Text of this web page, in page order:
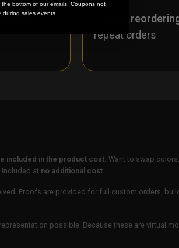
or
Easy
repeat orders
included in the product cost. Want to swap
at no additional cost
Proofs are provided for full custom orders,
possible. Because these are virtual
bottom of our emails. Coupons not
during sales events.